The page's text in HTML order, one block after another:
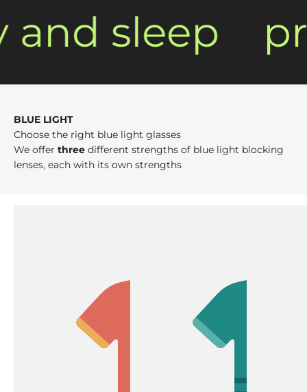
sleep
BLUE LIGHT
Choose the right blue light glasses
We offer three different strengths of blue light blocking
lenses, each with its own strengths